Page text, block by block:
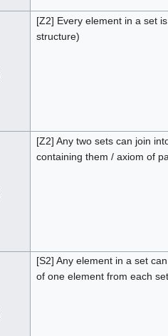
[Z2] Every element in a set
structure)
[Z2] Any two sets can join
containing them / axiom of
[S2] Any element in a set
of one element from each